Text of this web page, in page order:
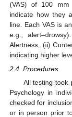
(VAS) of 100 mm
indicate how they
line. Each VAS is
e.g.,
Alertness, (ii)
indicating higher
2.4. Procedures
All testing took
Psychology in
checked for
or in person prior